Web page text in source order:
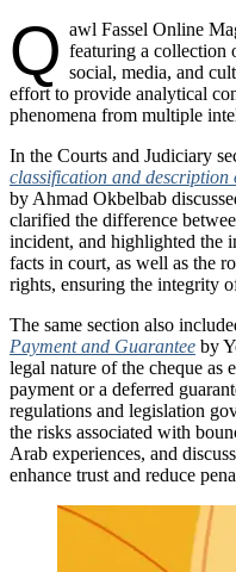
Q awl Fassel Online
featuring a collection
social, media, and
effort to provide analytical
phenomena from multiple
In the Courts and Judiciary
classification and
by Ahmad Okbelbab
clarified the difference
incident, and highlighted the
facts in court, as well as the
rights, ensuring the integrity
The same section also
Payment and Guarantee by
legal nature of the cheque as
payment or a deferred
regulations and legislation
the risks associated with
Arab experiences, and
enhance trust and reduce